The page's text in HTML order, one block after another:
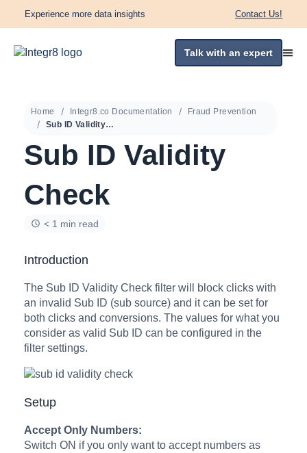
Experience more data insights Contact Us!
Talk with an expert
Home Integr8.co Documentation
Fraud Prevention
Sub ID Validity Check
Sub ID Validity
Check
< 1 min read
Introduction
The Sub ID Validity Check filter will block clicks with
an invalid Sub ID (sub source) and it can be set for
both clicks and conversions. The values for what you
consider as valid Sub ID can be configured in the
filter settings.
Setup
Accept Only Numbers:
Switch ON if you only want to accept numbers as